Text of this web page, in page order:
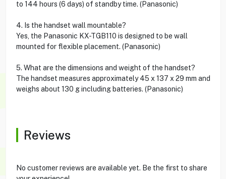
to 144 hours (6 days) of standby time. (Panasonic)
4. Is the handset wall mountable?
Yes, the Panasonic KX-TGB110 is designed to be wall
mounted for flexible placement. (Panasonic)
5. What are the dimensions and weight of the handset?
The handset measures approximately 45 x 137 x 29 mm and
weighs about 130 g including batteries. (Panasonic)
Reviews
No customer reviews are available yet. Be the first to share